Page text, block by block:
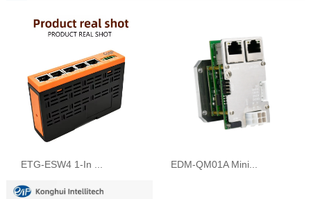
ETG-ESW4 1-In ... EDM-QM01A Mini...